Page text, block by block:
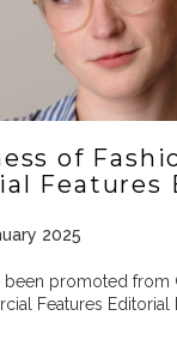
of
Features
2025
promoted from
Features Editorial